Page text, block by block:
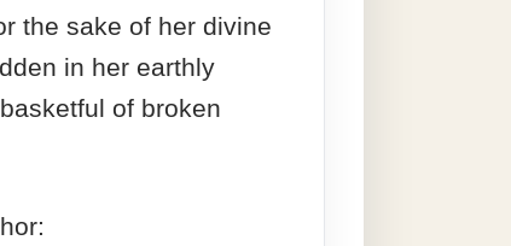
the sake of her divine
in her earthly
of broken